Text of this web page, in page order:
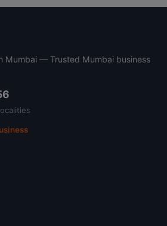
Mumbai — Trusted Mumbai business